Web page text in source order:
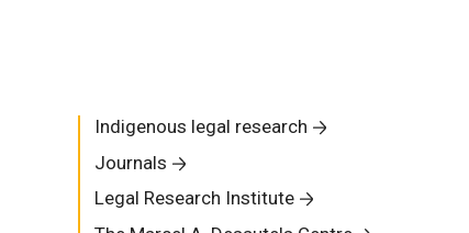
Indigenous legal research
Journals
Legal Research Institute